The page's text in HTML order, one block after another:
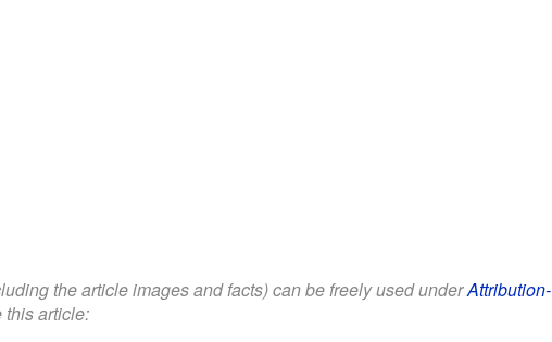
the article images and facts) can be freely used underAttribution-
article: